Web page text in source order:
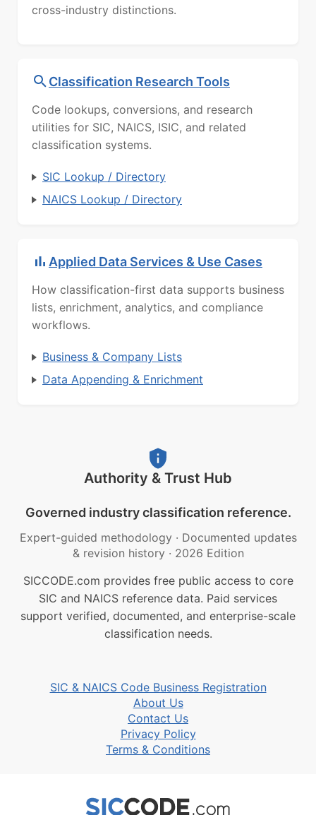
cross-industry distinctions.
Classification Research Tools
Code lookups, conversions, and research
utilities for SIC, NAICS, ISIC, and related
classification systems.
SIC Lookup / Directory
NAICS Lookup / Directory
Applied Data Services & Use Cases
How classification-first data supports business
lists, enrichment, analytics, and compliance
workflows.
Business & Company Lists
Data Appending & Enrichment
Authority & Trust Hub
Governed industry classification reference.
Expert-guided methodology · Documented updates
& revision history · 2026 Edition
SICCODE.com provides free public access to core
SIC and NAICS reference data. Paid services
support verified, documented, and enterprise-scale
classification needs.
SIC & NAICS Code Business Registration
About Us
Contact Us
Privacy Policy
Terms & Conditions